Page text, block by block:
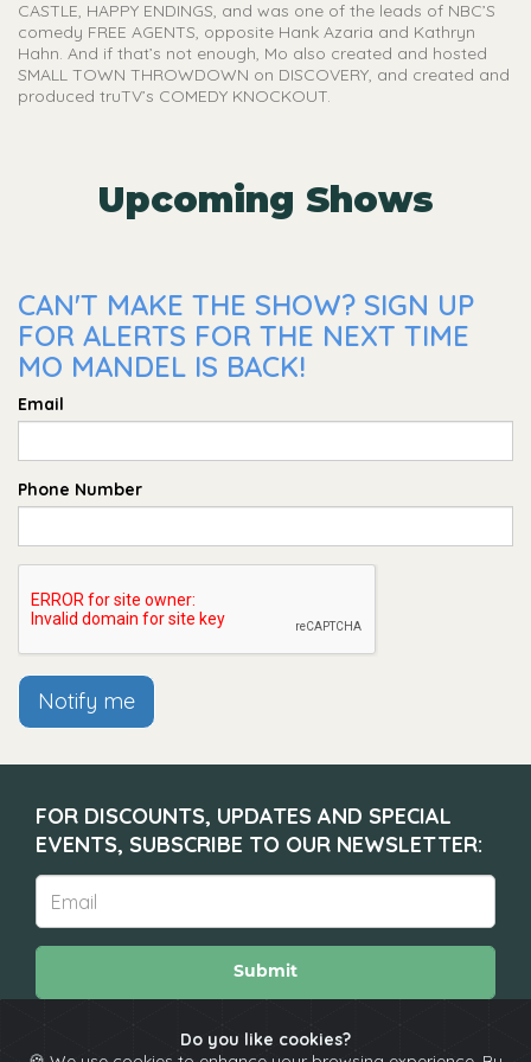
CASTLE, HAPPY ENDINGS, and was one of the leads of NBC’S
comedy FREE AGENTS, opposite Hank Azaria and Kathryn
Hahn. And if that’s not enough, Mo also created and hosted
SMALL TOWN THROWDOWN on DISCOVERY, and created and
produced truTV’s COMEDY KNOCKOUT.
Upcoming Shows
CAN'T MAKE THE SHOW? SIGN UP
FOR ALERTS FOR THE NEXT TIME
MO MANDEL IS BACK!
Email
Phone Number
Notify me
Do you like cookies?
FOR DISCOUNTS, UPDATES AND SPECIAL
EVENTS, SUBSCRIBE TO OUR NEWSLETTER:
Submit